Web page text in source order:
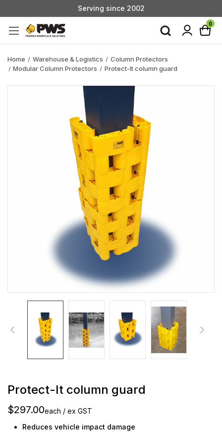
Serving since 2002
Custom Products & Manufacturing Available - Contact Us0
Home Warehouse & Logistics
Column Protectors
Modular Column Protectors
Protect-It column guard
Protect-It column guard
$297.00each / ex GST
Reduces vehicle impact damage